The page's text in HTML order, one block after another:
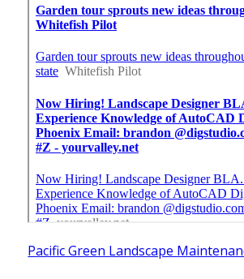
Pacific Green Landscape